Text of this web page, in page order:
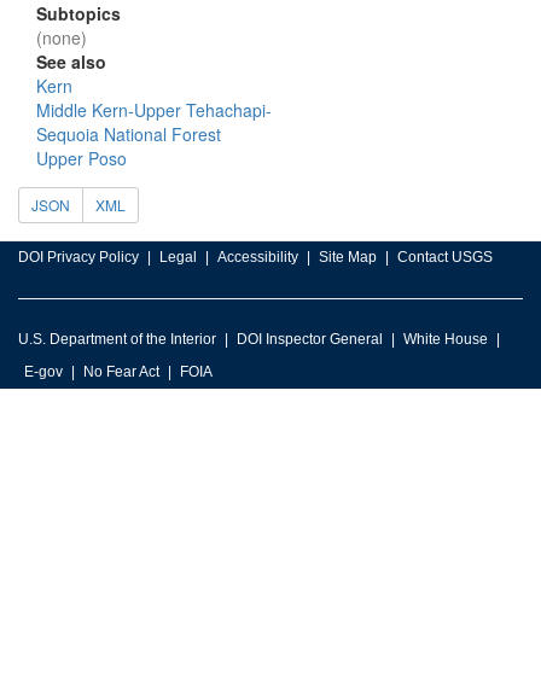
Subtopics
(none)
See also
Kern
Middle Kern-Upper Tehachapi-
Sequoia National Forest
Upper Poso
JSON XML
DOI Privacy Policy Legal Accessibility Site Map Contact USGS
U.S. Department of the Interior DOI Inspector General
White House
E-gov
No Fear Act FOIA